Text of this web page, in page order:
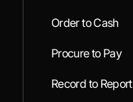
Order to Cash
Procure to Pay
Record to Report